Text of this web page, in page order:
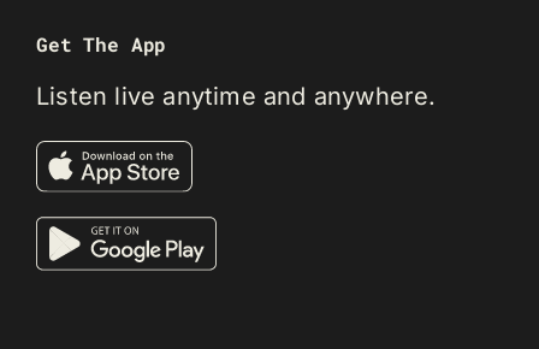
Get The App
Listen live anytime and anywhere.